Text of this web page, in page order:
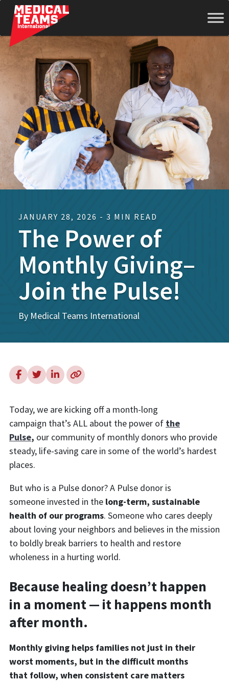
Medical
Teams
International
JANUARY 28, 2026 - 3 MIN READ
The Power of
Monthly Giving–
Join the Pulse!
By Medical Teams International
Today, we are kicking off a month-long
campaign that’s ALL about the power of the
Pulse, our community of monthly donors who provide
steady, life-saving care in some of the world’s hardest
places.
But who is a Pulse donor? A Pulse donor is
someone invested in the long-term, sustainable
health of our programs. Someone who cares deeply
about loving your neighbors and believes in the mission
to boldly break barriers to health and restore
wholeness in a hurting world.
Because healing doesn’t happen
in a moment — it happens month
after month.
Monthly giving helps families not just in their
worst moments, but in the difficult months
that follow, when consistent care matters